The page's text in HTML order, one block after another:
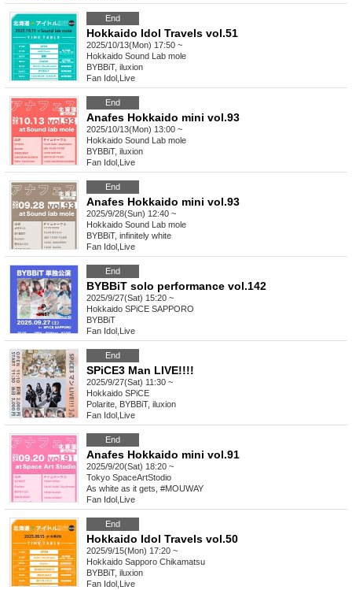
End
Hokkaido Idol Travels vol.51
2025/10/13(Mon) 17:50 ~
Hokkaido Sound Lab mole
BYBBiT, iluxion
Fan Idol Live
End
Anafes Hokkaido mini vol.93
2025/10/13(Mon) 13:00 ~
Hokkaido Sound Lab mole
BYBBiT, iluxion
Fan Idol Live
End
Anafes Hokkaido mini vol.93
2025/9/28(Sun) 12:40 ~
Hokkaido Sound Lab mole
BYBBiT, infinitely white
Fan Idol Live
End
BYBBiT solo performance vol.142
2025/9/27(Sat) 15:20 ~
Hokkaido SPiCE SAPPORO
BYBBiT
Fan Idol Live
End
SPiCE3 Man LIVE!!!!
2025/9/27(Sat) 11:30 ~
Hokkaido SPiCE
Polarite, BYBBiT, iluxion
Fan Idol Live
End
Anafes Hokkaido mini vol.91
2025/9/20(Sat) 18:20 ~
Tokyo SpaceArtStodio
As white as it gets, #MOUWAY
Fan Idol Live
End
Hokkaido Idol Travels vol.50
2025/9/15(Mon) 17:20 ~
Hokkaido Sapporo Chikamatsu
BYBBiT, iluxion
Fan Idol Live